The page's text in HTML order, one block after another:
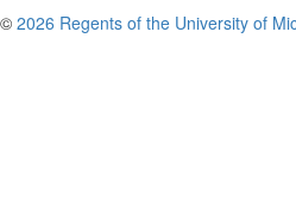
© 2026 Regents of the University of